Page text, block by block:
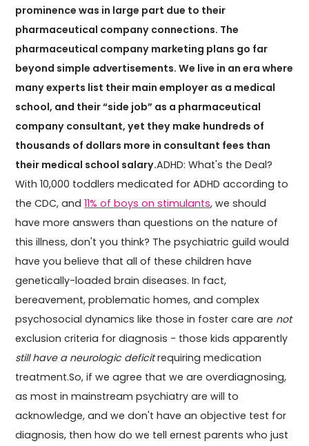
prominence was in large part due to their
pharmaceutical company connections. The
pharmaceutical company marketing plans go far
beyond simple advertisements. We live in an era where
many experts list their main employer as a medical
school, and their “side job” as a pharmaceutical
company consultant, yet they make hundreds of
thousands of dollars more in consultant fees than
their medical school salary.ADHD: What's the Deal?
With 10,000 toddlers medicated for ADHD according to
the CDC, and11% of boys on stimulants, we should
have more answers than questions on the nature of
this illness, don't you think? The psychiatric guild would
have you believe that all of these children have
genetically-loaded brain diseases. In fact,
bereavement, problematic homes, and complex
psychosocial dynamics like those in foster care are not
exclusion criteria for diagnosis - those kids apparently
still have a neurologic deficitrequiring medication
treatment.So, if we agree that we are overdiagnosing,
as most in mainstream psychiatry are will to
acknowledge, and we don't have an objective test for
diagnosis, then how do we tell ernest parents who just